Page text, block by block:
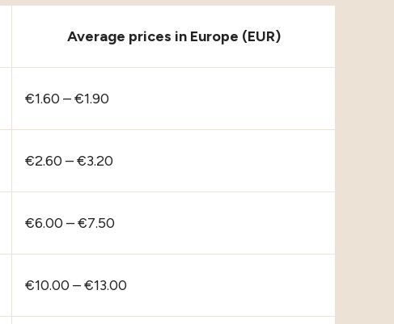
Average prices in Europe (EUR)
€1.60 – €1.90
€2.60 – €3.20
€6.00 – €7.50
€10.00 – €13.00